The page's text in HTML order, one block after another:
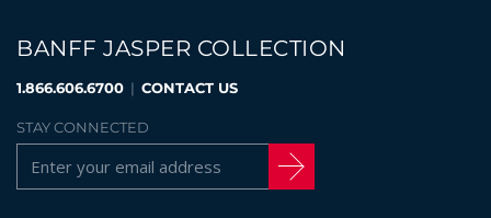
BANFF JASPER COLLECTION
1.866.606.6700 | CONTACT US
STAY CONNECTED